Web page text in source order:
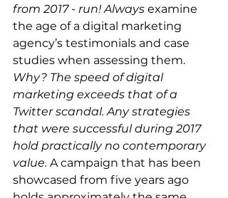
from 2017 - run! Always examine
the age of a digital marketing
agency’s testimonials and case
studies when assessing them.
Why? The speed of digital
marketing exceeds that of a
Twitter scandal. Any strategies
that were successful during 2017
hold practically no contemporary
value. A campaign that has been
showcased from five years ago